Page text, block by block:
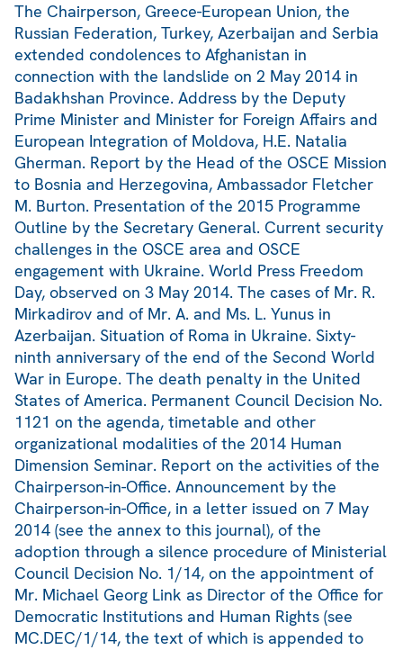
The Chairperson, Greece-European Union, the
Russian Federation, Turkey, Azerbaijan and Serbia
extended condolences to Afghanistan in
connection with the landslide on 2 May 2014 in
Badakhshan Province. Address by the Deputy
Prime Minister and Minister for Foreign Affairs and
European Integration of Moldova, H.E. Natalia
Gherman. Report by the Head of the OSCE Mission
to Bosnia and Herzegovina, Ambassador Fletcher
M. Burton. Presentation of the 2015 Programme
Outline by the Secretary General. Current security
challenges in the OSCE area and OSCE
engagement with Ukraine. World Press Freedom
Day, observed on 3 May 2014. The cases of Mr. R.
Mirkadirov and of Mr. A. and Ms. L. Yunus in
Azerbaijan. Situation of Roma in Ukraine. Sixty-
ninth anniversary of the end of the Second World
War in Europe. The death penalty in the United
States of America. Permanent Council Decision No.
1121 on the agenda, timetable and other
organizational modalities of the 2014 Human
Dimension Seminar. Report on the activities of the
Chairperson-in-Office. Announcement by the
Chairperson-in-Office, in a letter issued on 7 May
2014 (see the annex to this journal), of the
adoption through a silence procedure of Ministerial
Council Decision No. 1/14, on the appointment of
Mr. Michael Georg Link as Director of the Office for
Democratic Institutions and Human Rights (see
MC.DEC/1/14, the text of which is appended to